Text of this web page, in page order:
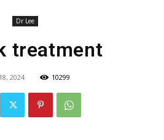
Dr Lee
treatment
2024 10299